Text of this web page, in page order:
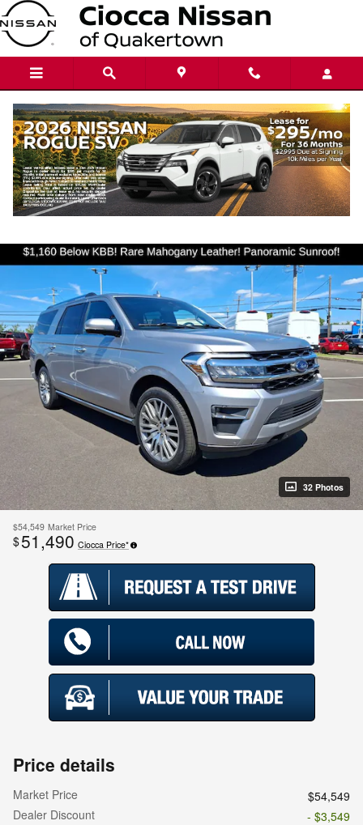
Skip to main content
2022 Ford Expedition MAX Limited
Used 143 views in the past 7 days
Track Price Save
32 Photos
$54,549 Market Price
$51,490 Ciocca Price*
Price details
Market Price
$54,549
Dealer Discount
- $3,549